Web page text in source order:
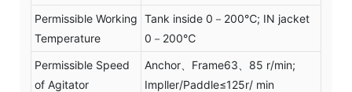
Permissible Working
Temperature
Tank inside 0－200℃; IN jacket
0－200℃
Permissible Speed
of Agitator
Anchor、Frame63、85 r/min;
Impller/Paddle≤125r/ min